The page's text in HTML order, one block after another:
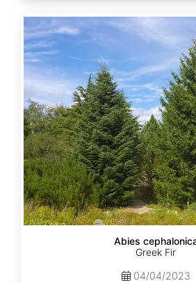
Abies
cephalonica
Abies
Greek Fir
04/04/2023